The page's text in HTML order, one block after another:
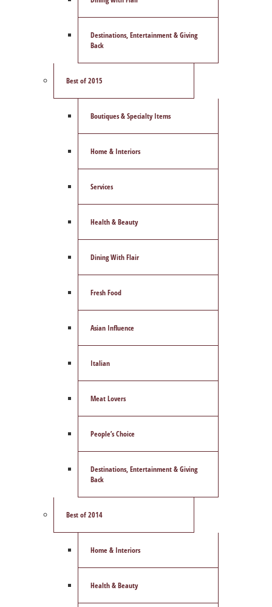
Destinations, Entertainment & Giving
Back
Best of 2015
Boutiques & Specialty Items
Home & Interiors
Services
Health & Beauty
Dining With Flair
Fresh Food
Asian Influence
Italian
Meat Lovers
People’s Choice
Destinations, Entertainment & Giving
Back
Best of 2014
Home & Interiors
Health & Beauty